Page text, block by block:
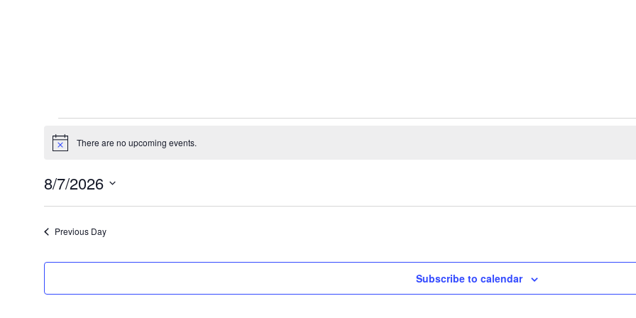
Events
for
August
7,
2026
Notice There are no upcoming events.
8/7/2026
date.
Previous Day
Subscribe to calendar